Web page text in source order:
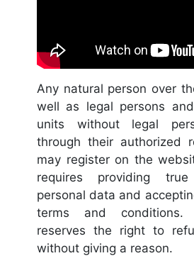
Any natural person over
well as legal persons
units without legal
through their authorized
may register on the
requires providing
personal data and
terms and conditions.
reserves the right to
without giving a reason.